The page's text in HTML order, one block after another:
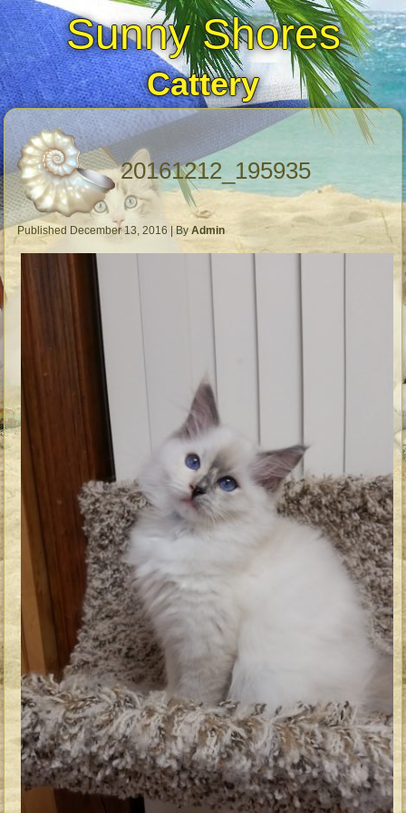
Sunny Shores
Cattery
20161212_195935
Published December 13, 2016 By Admin